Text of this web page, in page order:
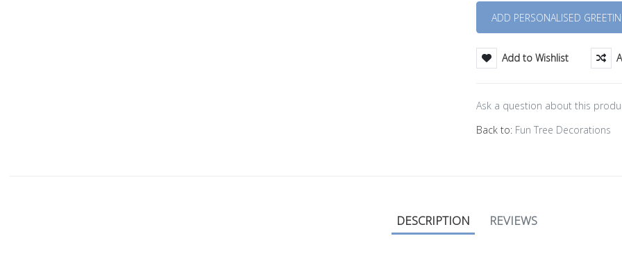
Add to Wishlist
Ask a question about this
Back to: Fun Tree Decorations
DESCRIPTION REVIEWS